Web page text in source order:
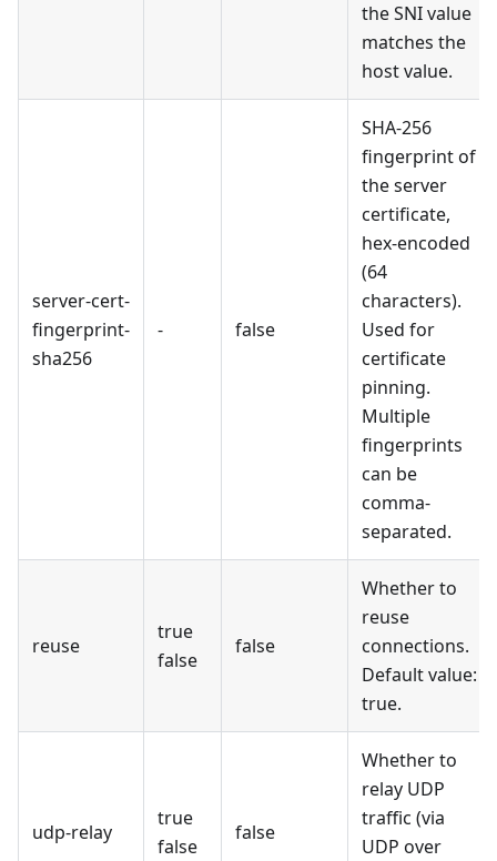
the SNI value
matches the
host value.
server-cert-
fingerprint-
sha256
- false
SHA-256
fingerprint of
the server
certificate,
hex-encoded
(64
characters).
Used for
certificate
pinning.
Multiple
fingerprints
can be
comma-
separated.
reuse
true
false
false
Whether to
reuse
connections.
Default value:
true.
udp-relay
true
false
false
Whether to
relay UDP
traffic (via
UDP over